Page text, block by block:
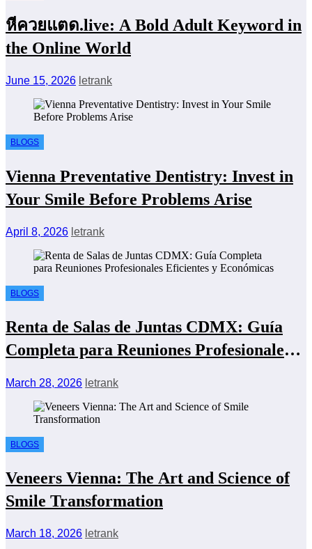
หีควยแตด.live: A Bold Adult Keyword in
the Online World
June 15, 2026 letrank
BLOGS
Vienna Preventative Dentistry: Invest in
Your Smile Before Problems Arise
April 8, 2026 letrank
BLOGS
Renta de Salas de Juntas CDMX: Guía
Completa para Reuniones Profesionales
March 28, 2026 letrank
BLOGS
Veneers Vienna: The Art and Science of
Smile Transformation
March 18, 2026 letrank